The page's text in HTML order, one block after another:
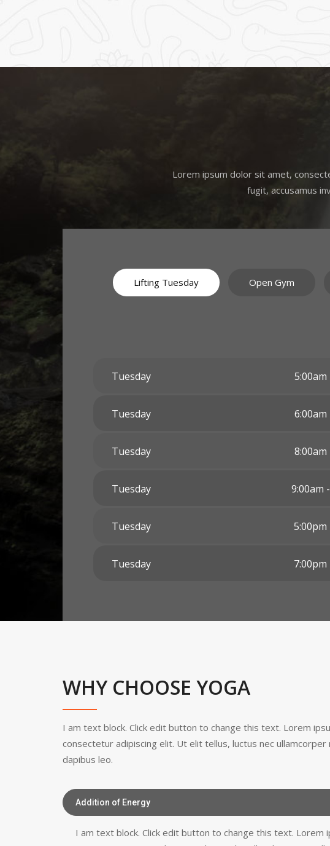
Lorem ipsum dolor sit amet,
fugit, accusamus
Lifting Tuesday Open Gym
Tuesday 5:00am
Tuesday 6:00am
Tuesday 8:00am
Tuesday 9:00am
Tuesday 5:00pm
Tuesday 7:00pm
WHY CHOOSE YOGA
I am text block. Click edit button to change this text. Lorem
consectetur adipiscing elit. Ut elit tellus, luctus nec
dapibus leo.
Addition of Energy
I am text block. Click edit button to change this text. Lorem